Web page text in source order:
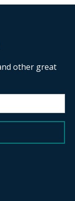
other great